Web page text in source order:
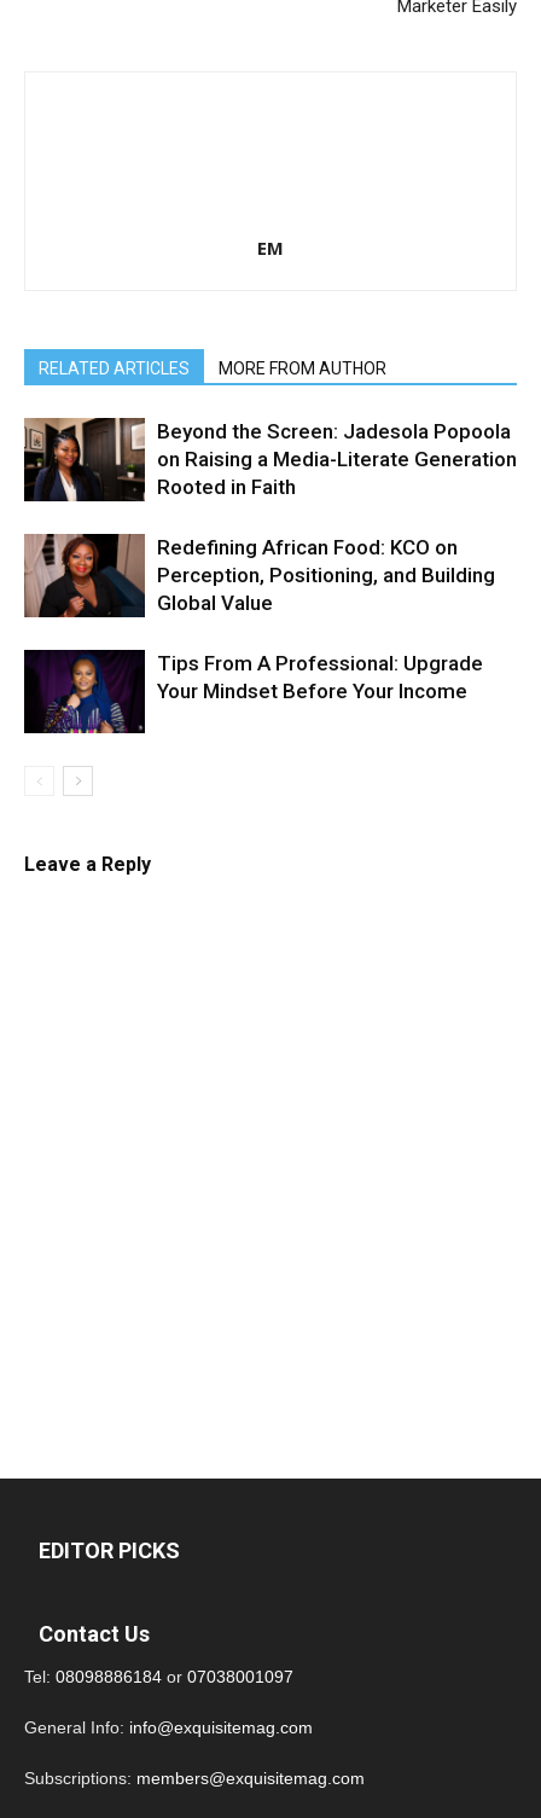
Marketer Easily
EM
RELATED ARTICLES MORE FROM AUTHOR
Beyond the Screen: Jadesola Popoola
on Raising a Media-Literate Generation
Rooted in Faith
Redefining African Food: KCO on
Perception, Positioning, and Building
Global Value
Tips From A Professional: Upgrade
Your Mindset Before Your Income
Leave a Reply
EDITOR PICKS
Contact Us
Tel: 08098886184 or 07038001097
General Info: info@exquisitemag.com
Subscriptions: members@exquisitemag.com